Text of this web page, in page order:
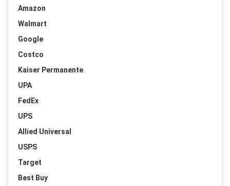
Amazon
Walmart
Google
Costco
Kaiser Permanente
UPA
FedEx
UPS
Allied Universal
USPS
Target
Best Buy